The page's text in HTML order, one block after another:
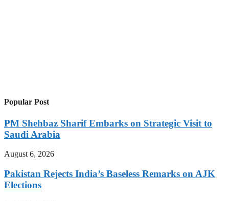
Popular Post
PM Shehbaz Sharif Embarks on Strategic Visit to
Saudi Arabia
August 6, 2026
Pakistan Rejects India’s Baseless Remarks on AJK
Elections